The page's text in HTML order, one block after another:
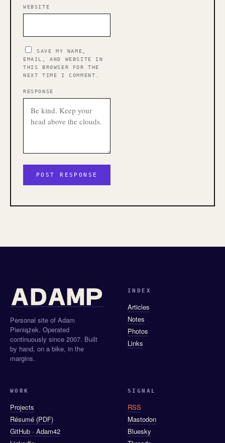
WEBSITE
SAVE MY NAME,
EMAIL, AND WEBSITE IN
THIS BROWSER FOR THE
NEXT TIME I COMMENT.
RESPONSE
Personal site of Adam
Pieniążek. Operated
continuously since 2007. Built
by hand, on a bike, in the
margins.
INDEX
Articles
Notes
Photos
Links
WORK
Projects
Résumé (PDF)
GitHub · Adam42
SIGNAL
RSS
Mastodon
Bluesky